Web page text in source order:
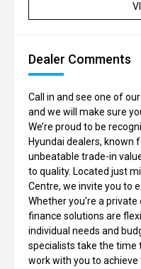
Dealer Comments
Call in and see one of
and we will make sure
We’re proud to be
Hyundai dealers, known
unbeatable trade-in
to quality. Located just
Centre, we invite you to
Whether you’re a
finance solutions are
individual needs and
specialists take the time
work with you to achieve